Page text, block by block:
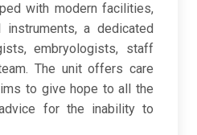
with modern facilities,
a dedicated
embryologists, staff
The unit offers care
to give hope to all the
for the inability to